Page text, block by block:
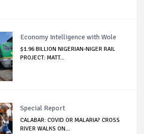
Economy Intelligence with Wole
$1.96 BILLION NIGERIAN-NIGER RAIL
PROJECT: MATT...
Special Report
CALABAR: COVID OR MALARIA? CROSS
RIVER WALKS ON...